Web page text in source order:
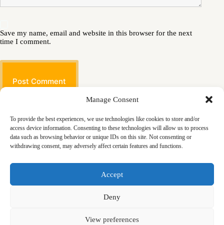
Manage Consent
To provide the best experiences, we use technologies like cookies to store and/or
access device information. Consenting to these technologies will allow us to process
data such as browsing behavior or unique IDs on this site. Not consenting or
withdrawing consent, may adversely affect certain features and functions.
Accept
Deny
View preferences
Save my name, email and website in this browser for the next
time I comment.
Post Comment
Friday Khutbas (Sermons)
Our Blogs